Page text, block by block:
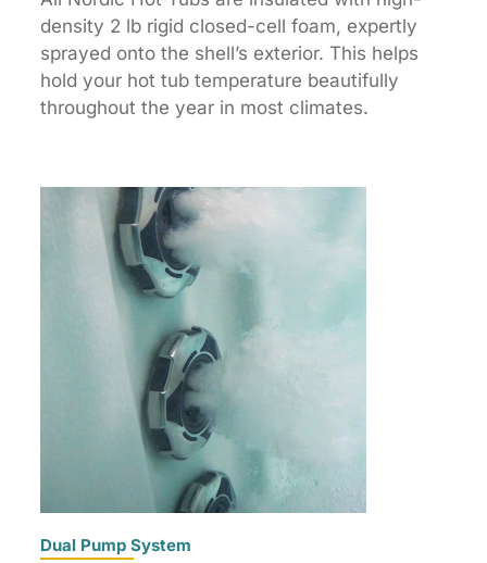
density 2 lb rigid closed-cell foam, expertly
sprayed onto the shell’s exterior. This helps
hold your hot tub temperature beautifully
throughout the year in most climates.
Dual Pump System